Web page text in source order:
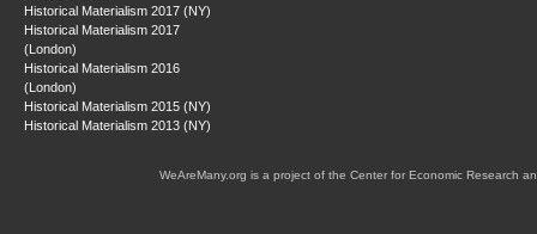
Historical Materialism 2017 (NY)
Historical Materialism 2017
(London)
Historical Materialism 2016
(London)
Historical Materialism 2015 (NY)
Historical Materialism 2013 (NY)
WeAreMany.org is a project of the Center for Economic Research